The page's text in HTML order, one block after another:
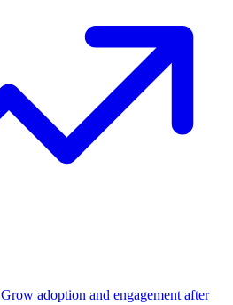
Grow adoption and engagement after